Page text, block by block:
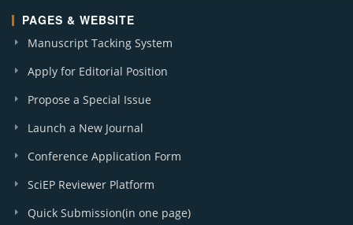
PAGES & WEBSITE
Manuscript Tacking System
Apply for Editorial Position
Propose a Special Issue
Launch a New Journal
Conference Application Form
SciEP Reviewer Platform
Quick Submission(in one page)